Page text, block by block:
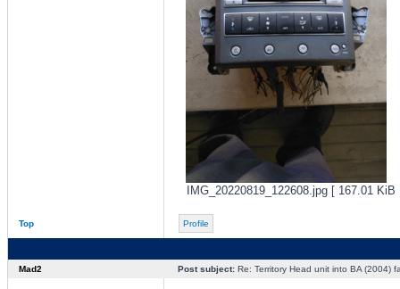
IMG_20220819_122608.jpg [ 167.01
Top Profile
Mad2 Post subject:Re: Territory Head unit into BA (2004)